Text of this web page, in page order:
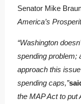
Senator Mike
America’s
“Washington
spending problem;
approach this
spending caps,”
the MAP Act to put